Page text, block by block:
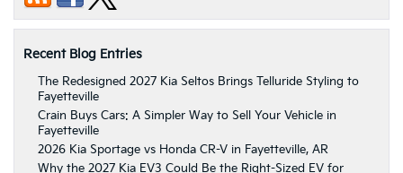
Recent Blog Entries
The Redesigned 2027 Kia Seltos Brings Telluride Styling to
Fayetteville
Crain Buys Cars: A Simpler Way to Sell Your Vehicle in
Fayetteville
2026 Kia Sportage vs Honda CR-V in Fayetteville, AR
Why the 2027 Kia EV3 Could Be the Right-Sized EV for